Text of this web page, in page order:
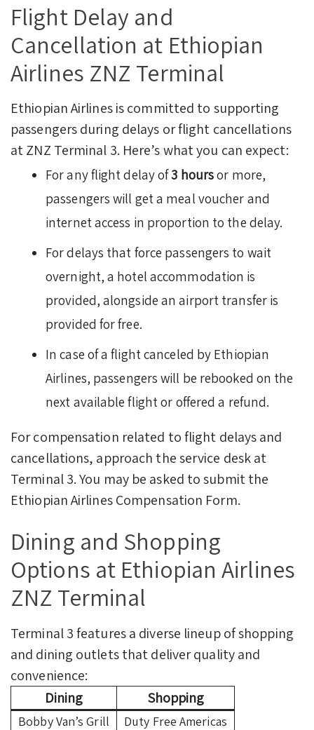
Flight Delay and
Cancellation at Ethiopian
Airlines ZNZ Terminal
Ethiopian Airlines is committed to supporting
passengers during delays or flight cancellations
at ZNZ Terminal 3. Here’s what you can expect:
For any flight delay of3 hoursor more,
passengers will get a meal voucher and
internet access in proportion to the delay.
For delays that force passengers to wait
overnight, a hotel accommodation is
provided, alongside an airport transfer is
provided for free.
In case of a flight canceled by Ethiopian
Airlines, passengers will be rebooked on the
next available flight or offered a refund.
For compensation related to flight delays and
cancellations, approach the service desk at
Terminal 3. You may be asked to submit the
Ethiopian Airlines Compensation Form.
Dining and Shopping
Options at Ethiopian Airlines
ZNZ Terminal
Terminal 3 features a diverse lineup of shopping
and dining outlets that deliver quality and
convenience:
Dining
Shopping
Bobby Van’s Grill
Duty Free Americas